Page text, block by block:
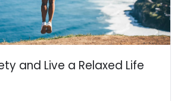
and Live a Relaxed Life